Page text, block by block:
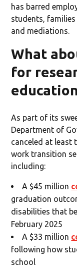
has barred
students,
and mediations.
What
for
As part of its
Department of
canceled at least
work transition
including:
A $45 million
graduation
disabilities that
February 2025
A $33 million
following how
school